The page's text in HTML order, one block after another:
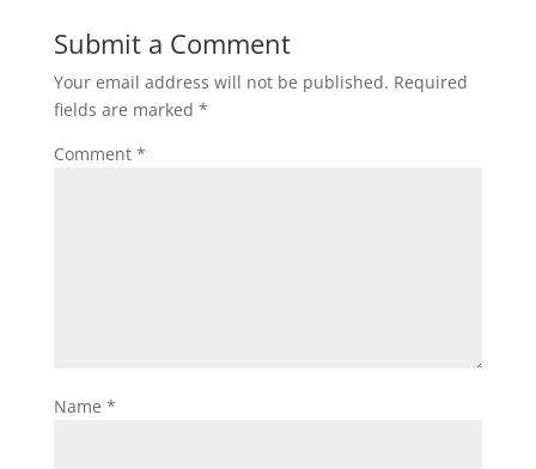
Submit a Comment
Your email address will not be published. Required
fields are marked *
Comment *
Name *